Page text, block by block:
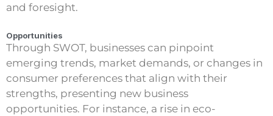
and foresight.
Opportunities
Through SWOT, businesses can pinpoint
emerging trends, market demands, or changes in
consumer preferences that align with their
strengths, presenting new business
opportunities. For instance, a rise in eco-